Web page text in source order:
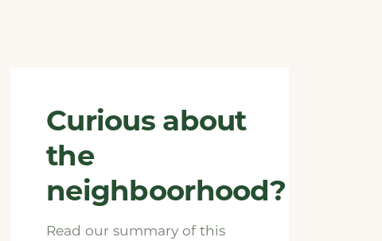
Curious about
the
neighboorhood?
Read our summary of this